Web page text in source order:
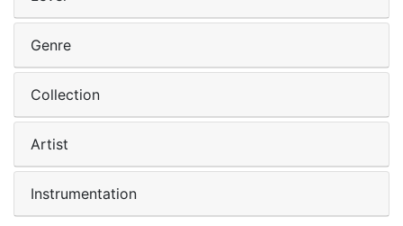
Genre
Collection
Artist
Instrumentation